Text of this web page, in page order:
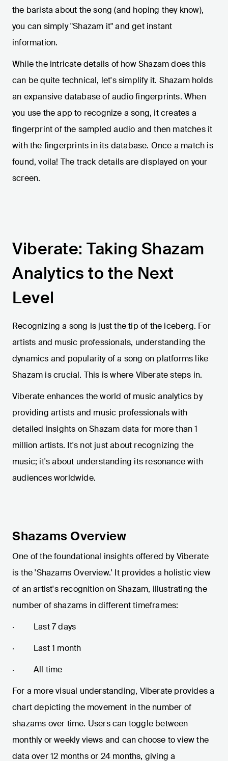
the barista about the song (and hoping they know),
you can simply "Shazam it" and get instant
information.
While the intricate details of how Shazam does this
can be quite technical, let's simplify it. Shazam holds
an expansive database of audio fingerprints. When
you use the app to recognize a song, it creates a
fingerprint of the sampled audio and then matches it
with the fingerprints in its database. Once a match is
found, voila! The track details are displayed on your
screen.
Viberate: Taking Shazam
Analytics to the Next
Level
Recognizing a song is just the tip of the iceberg. For
artists and music professionals, understanding the
dynamics and popularity of a song on platforms like
Shazam is crucial. This is where Viberate steps in.
Viberate enhances the world of music analytics by
providing artists and music professionals with
detailed insights on Shazam data for more than 1
million artists. It's not just about recognizing the
music; it's about understanding its resonance with
audiences worldwide.
Shazams Overview
One of the foundational insights offered by Viberate
is the 'Shazams Overview.' It provides a holistic view
of an artist's recognition on Shazam, illustrating the
number of shazams in different timeframes:
· Last 7 days
· Last 1 month
· All time
For a more visual understanding, Viberate provides a
chart depicting the movement in the number of
shazams over time. Users can toggle between
monthly or weekly views and can choose to view the
data over 12 months or 24 months, giving a